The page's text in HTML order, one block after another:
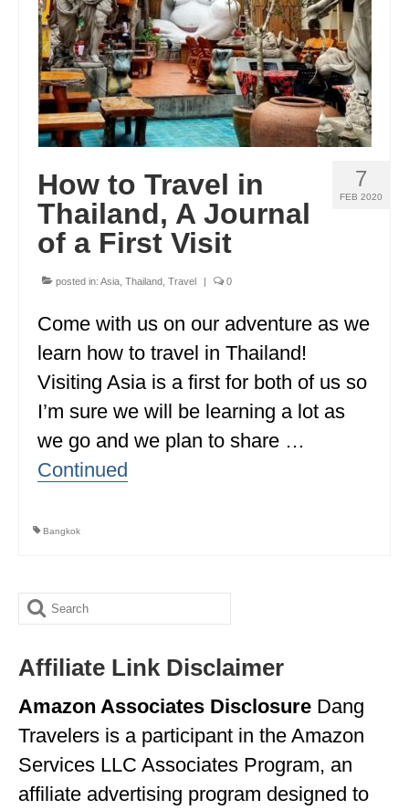
OKLAHOMA
OREGON
PENNSYLVANIA
RHODE ISLAND
SOUTH CAROLINA
SOUTH DAKOTA
TENNESSEE
TEXAS
UTAH
WASHINGTON
WISCONSIN
WYOMING
ECUADOR
TRAVEL TIPS
GEAR
VAN CAMPING
WORK WITH US
7
FEB 2020
How to Travel in
Thailand, A Journal
of a First Visit
posted in: Asia Thailand Travel | 0
Come with us on our adventure as we
learn how to travel in Thailand!
Visiting Asia is a first for both of us so
I’m sure we will be learning a lot as
we go and we plan to share …
Continued
Bangkok
Search
Affiliate Link Disclaimer
Amazon Associates Disclosure Dang
Travelers is a participant in the Amazon
Services LLC Associates Program, an
affiliate advertising program designed to